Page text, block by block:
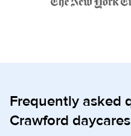
Frequently asked
Crawford daycares